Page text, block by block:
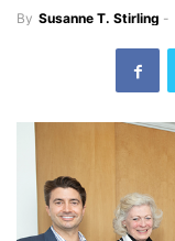
By Susanne T. Stirling -